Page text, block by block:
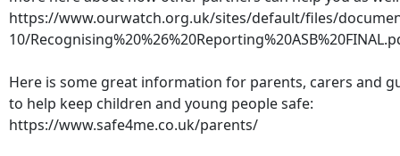
https://www.ourwatch.org.uk/sites/default/files/
10/
Here is some great information for parents, carers and
to help keep children and young people safe:
https://www.safe4me.co.uk/parents/